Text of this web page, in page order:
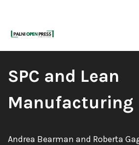
content
Book
Title:
SPC and Lean
Manufacturing
Authors:
Andrea Bearman and Roberta